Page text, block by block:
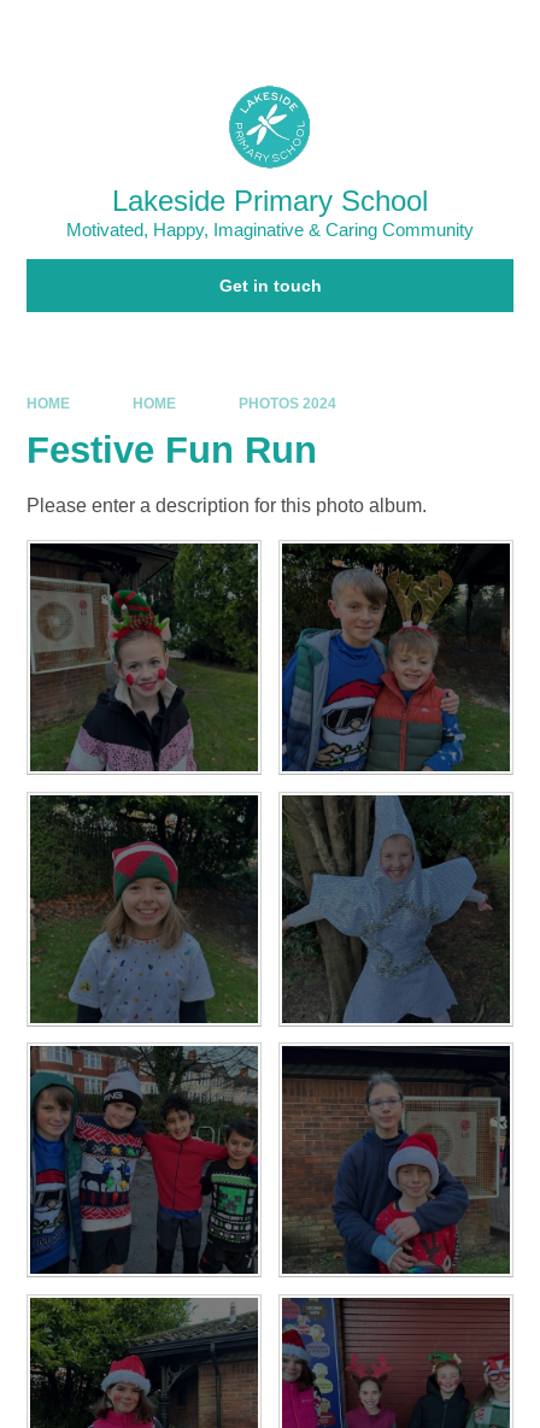
Lakeside Primary School
Motivated, Happy, Imaginative & Caring Community
Get in touch
HOME HOME PHOTOS 2024
Festive Fun Run
Please enter a description for this photo album.